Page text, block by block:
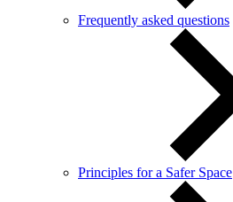
Frequently asked questions
Principles for a Safer Space